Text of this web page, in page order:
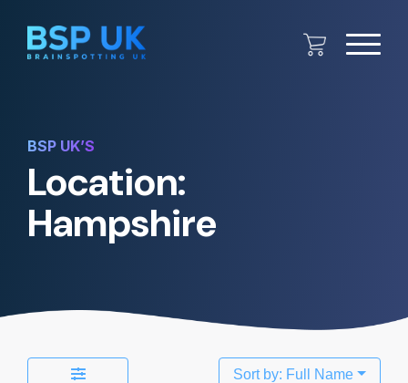
BSP UK’S
Location:
Hampshire
Sort by: Full Name